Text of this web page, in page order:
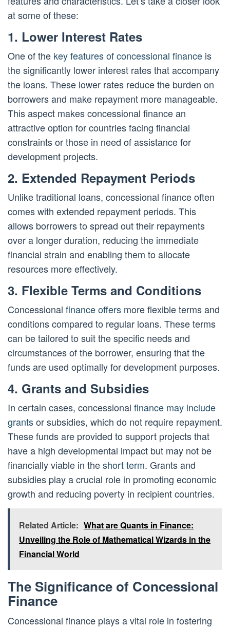
at some of these:
1. Lower Interest Rates
One of the key features of concessional finance is
the significantly lower interest rates that accompany
the loans. These lower rates reduce the burden on
borrowers and make repayment more manageable.
This aspect makes concessional finance an
attractive option for countries facing financial
constraints or those in need of assistance for
development projects.
2. Extended Repayment Periods
Unlike traditional loans, concessional finance often
comes with extended repayment periods. This
allows borrowers to spread out their repayments
over a longer duration, reducing the immediate
financial strain and enabling them to allocate
resources more effectively.
3. Flexible Terms and Conditions
Concessional finance offers more flexible terms and
conditions compared to regular loans. These terms
can be tailored to suit the specific needs and
circumstances of the borrower, ensuring that the
funds are used optimally for development purposes.
4. Grants and Subsidies
In certain cases, concessional finance may include
grantsor subsidies, which do not require repayment.
These funds are provided to support projects that
have a high developmental impact but may not be
financially viable in theshort term. Grants and
subsidies play a crucial role in promoting economic
growth and reducing poverty in recipient countries.
Related Article: What are Quants in Finance:
Unveiling the Role of Mathematical Wizards in the
Financial World
The Significance of Concessional
Finance
Concessional finance plays a vital role in fostering